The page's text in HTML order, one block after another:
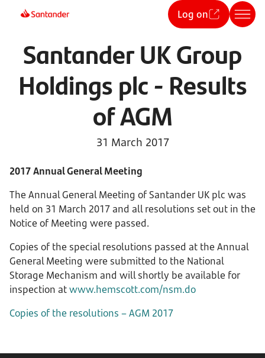
Log on
Santander UK Group
Holdings plc - Results
of AGM
31 March 2017
2017 Annual General Meeting
The Annual General Meeting of Santander UK plc was
held on 31 March 2017 and all resolutions set out in the
Notice of Meeting were passed.
Copies of the special resolutions passed at the Annual
General Meeting were submitted to the National
Storage Mechanism and will shortly be available for
inspection atwww.hemscott.com/nsm.do
Copies of the resolutions – AGM 2017